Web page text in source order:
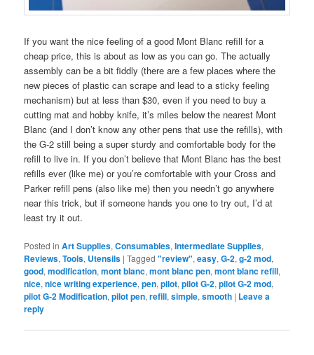
If you want the nice feeling of a good Mont Blanc refill for a
cheap price, this is about as low as you can go. The actually
assembly can be a bit fiddly (there are a few places where the
new pieces of plastic can scrape and lead to a sticky feeling
mechanism) but at less than $30, even if you need to buy a
cutting mat and hobby knife, it’s miles below the nearest Mont
Blanc (and I don’t know any other pens that use the refills), with
the G-2 still being a super sturdy and comfortable body for the
refill to live in. If you don’t believe that Mont Blanc has the best
refills ever (like me) or you’re comfortable with your Cross and
Parker refill pens (also like me) then you needn’t go anywhere
near this trick, but if someone hands you one to try out, I’d at
least try it out.
Posted in Art Supplies,Consumables,Intermediate Supplies,
Reviews,Tools, Utensils |Tagged "review",easy,G-2,g-2 mod,
good,modification,mont blanc,mont blanc pen,mont blanc refill,
nice,nice writing experience,pen,pilot,pilot G-2,pilot G-2 mod,
pilot G-2 Modification,pilot pen,refill,simple,smooth | Leave a
reply